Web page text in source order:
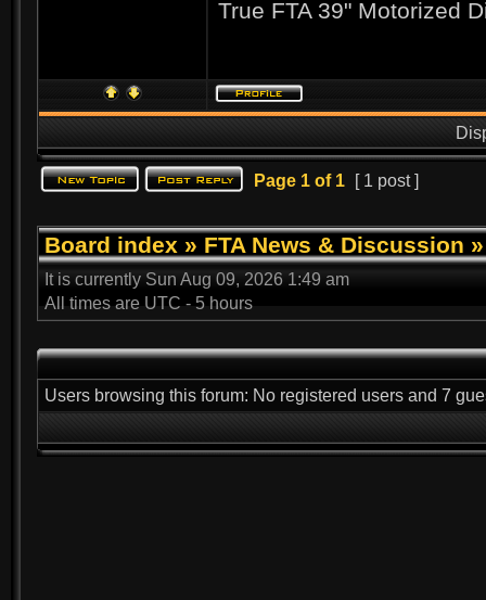
True FTA 39" Motorized
Page 1 of 1 [ 1 post ]
Board index » FTA News & Discussion
It is currently Sun Aug 09, 2026 1:49 am
All times are UTC - 5 hours
Users browsing this forum: No registered users and 7